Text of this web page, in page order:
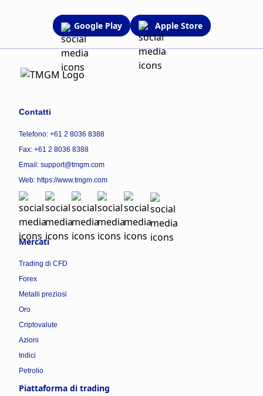
Google Play Apple Store
Contatti
Telefono: +61 2 8036 8388
Fax: +61 2 8036 8388
Email: support@tmgm.com
Web: https://www.tmgm.com
Mercati
Trading di CFD
Forex
Metalli preziosi
Oro
Criptovalute
Azioni
Indici
Petrolio
Piattaforma di trading